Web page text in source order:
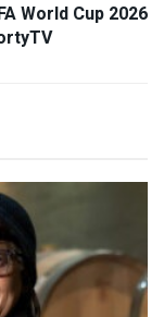
World Cup 2026